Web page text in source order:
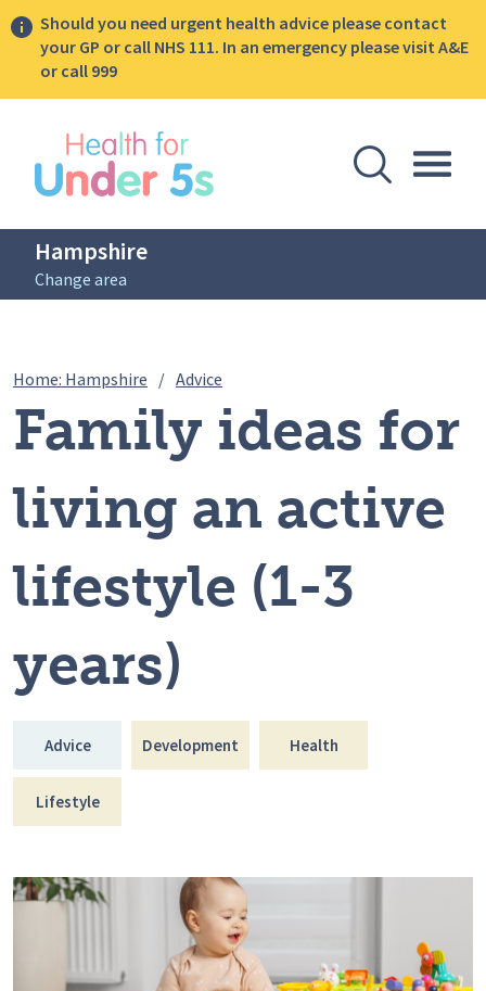
Should you need urgent health advice please contact
your GP or call NHS 111. In an emergency please visit A&E
or call 999
Open
Hampshire
Change area
Breadcrumbs
Home: Hampshire / Advice
Family ideas for
living an active
lifestyle (1-3
years)
Advice Development Health
Lifestyle
sidebar menu